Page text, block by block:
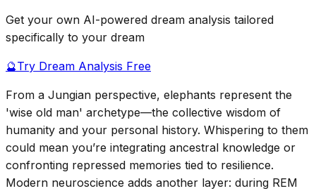
Get your own AI-powered dream analysis tailored
specifically to your dream
🔮Try Dream Analysis Free
From a Jungian perspective, elephants represent the
'wise old man' archetype—the collective wisdom of
humanity and your personal history. Whispering to them
could mean you’re integrating ancestral knowledge or
confronting repressed memories tied to resilience.
Modern neuroscience adds another layer: during REM